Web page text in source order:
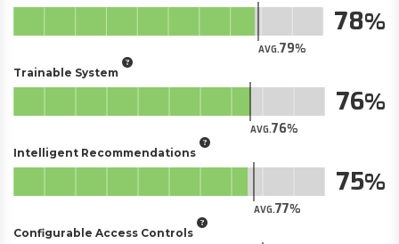
AVG.79
78
Trainable System
AVG.76
76
Intelligent Recommendations
AVG.77
75
Configurable Access Controls